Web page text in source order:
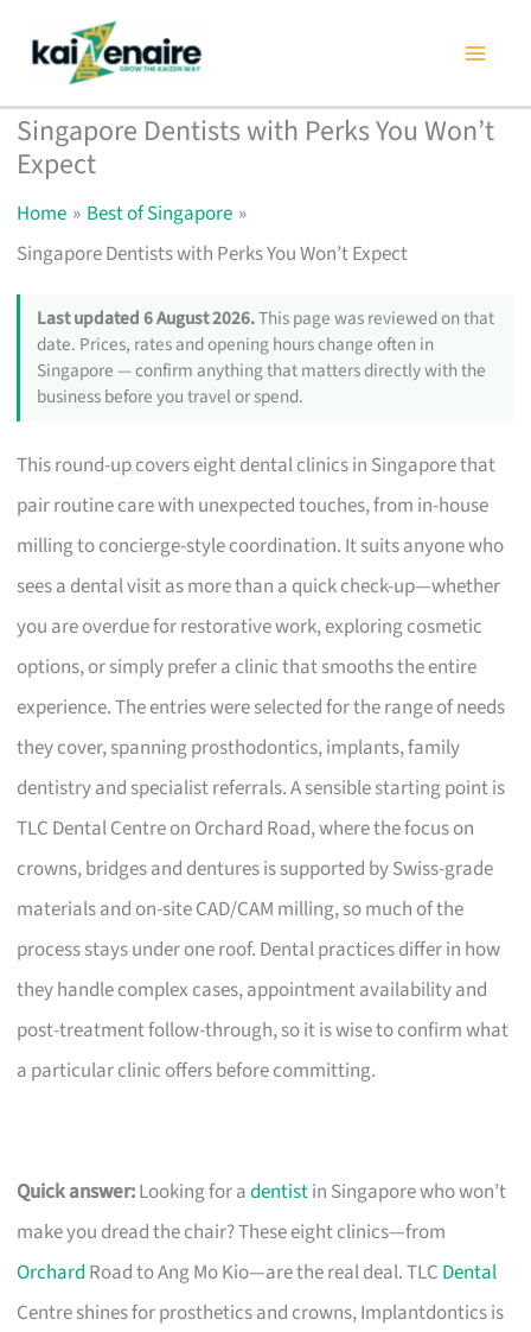
content
Singapore Dentists with Perks You Won’t
Expect
Home
Best of Singapore
Singapore Dentists with Perks You Won’t Expect
Last updated 6 August 2026.This page was reviewed on that
date. Prices, rates and opening hours change often in
Singapore — confirm anything that matters directly with the
business before you travel or spend.
This round-up covers eight dental clinics in Singapore that
pair routine care with unexpected touches, from in-house
milling to concierge-style coordination. It suits anyone who
sees a dental visit as more than a quick check-up—whether
you are overdue for restorative work, exploring cosmetic
options, or simply prefer a clinic that smooths the entire
experience. The entries were selected for the range of needs
they cover, spanning prosthodontics, implants, family
dentistry and specialist referrals. A sensible starting point is
TLC Dental Centre on Orchard Road, where the focus on
crowns, bridges and dentures is supported by Swiss-grade
materials and on-site CAD/CAM milling, so much of the
process stays under one roof. Dental practices differ in how
they handle complex cases, appointment availability and
post-treatment follow-through, so it is wise to confirm what
a particular clinic offers before committing.
Quick answer:Looking for adentistin Singapore who won’t
make you dread the chair? These eight clinics—from
Orchard Road to Ang Mo Kio—are the real deal. TLC Dental
Centre shines for prosthetics and crowns, Implantdontics is